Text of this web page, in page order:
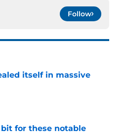
Follow
itself in massive
for these notable